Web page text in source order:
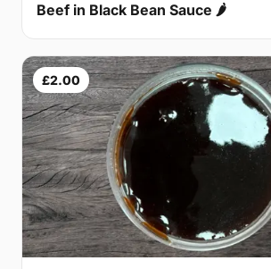
Beef in Black Bean Sauce 🌶
£2.00